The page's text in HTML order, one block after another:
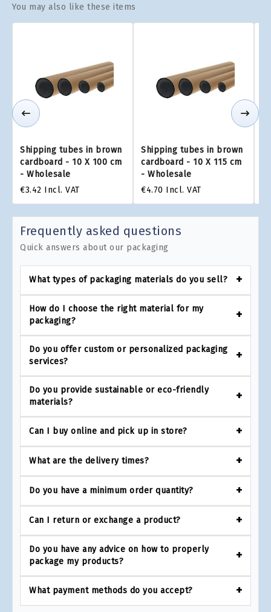
You may also like these items
Shipping tubes in brown
cardboard - 10 X 100 cm
- Wholesale
€3.42 Incl. VAT
Shipping tubes in brown
cardboard - 10 X 115 cm
- Wholesale
€4.70 Incl. VAT
Frequently asked questions
Quick answers about our packaging
What types of packaging materials do you sell?
How do I choose the right material for my
packaging?
Do you offer custom or personalized packaging
services?
Do you provide sustainable or eco-friendly
materials?
Can I buy online and pick up in store?
What are the delivery times?
Do you have a minimum order quantity?
Can I return or exchange a product?
Do you have any advice on how to properly
package my products?
What payment methods do you accept?